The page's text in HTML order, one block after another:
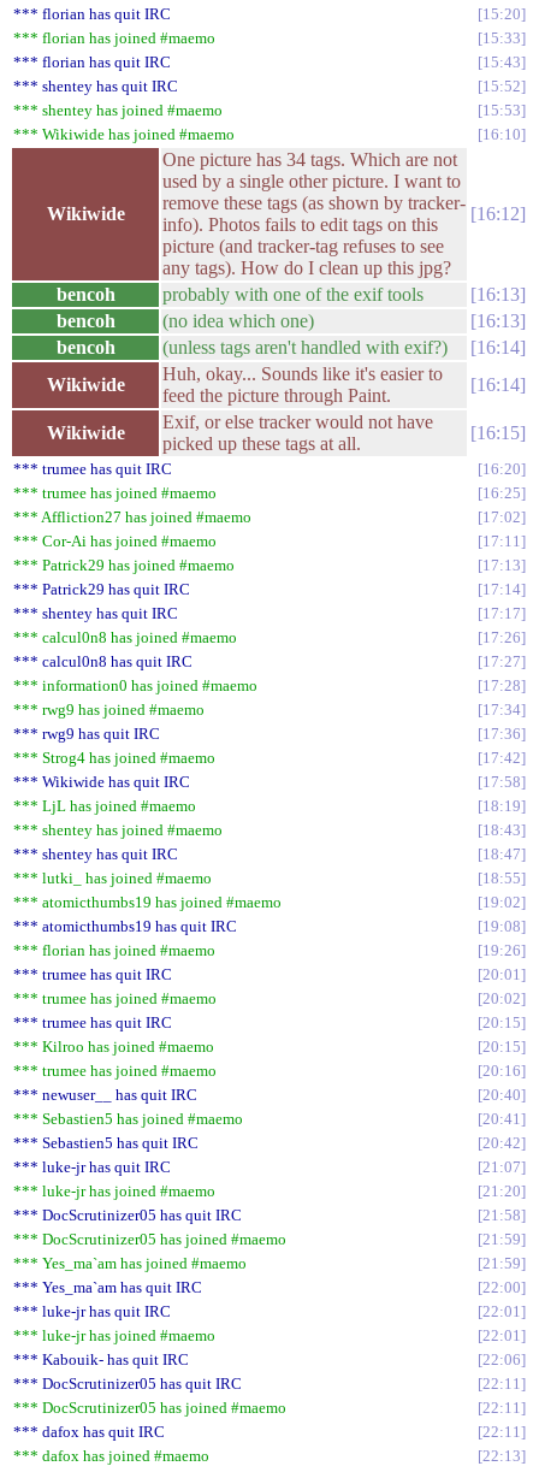
*** florian has quit IRC
15:20
*** florian has joined #maemo
15:33
*** florian has quit IRC
15:43
*** shentey has quit IRC
15:52
*** shentey has joined #maemo
15:53
*** Wikiwide has joined #maemo
16:10
Wikiwide
One picture has 34 tags. Which are not
used by a single other picture. I want to
remove these tags (as shown by tracker-
info). Photos fails to edit tags on this
picture (and tracker-tag refuses to see
any tags). How do I clean up this jpg?
16:12
bencoh probably with one of the exif tools
16:13
bencoh
(no idea which one)
16:13
bencoh
(unless tags aren't handled with exif?)
16:14
Wikiwide
Huh, okay... Sounds like it's easier to
feed the picture through Paint.
16:14
Wikiwide
Exif, or else tracker would not have
picked up these tags at all.
16:15
*** trumee has quit IRC
16:20
*** trumee has joined #maemo
16:25
*** Affliction27 has joined #maemo
17:02
*** Cor-Ai has joined #maemo
17:11
*** Patrick29 has joined #maemo
17:13
*** Patrick29 has quit IRC
17:14
*** shentey has quit IRC
17:17
*** calcul0n8 has joined #maemo
17:26
*** calcul0n8 has quit IRC
17:27
*** information0 has joined #maemo
17:28
*** rwg9 has joined #maemo
17:34
*** rwg9 has quit IRC
17:36
*** Strog4 has joined #maemo
17:42
*** Wikiwide has quit IRC
17:58
*** LjL has joined #maemo
18:19
*** shentey has joined #maemo
18:43
*** shentey has quit IRC
18:47
*** lutki_ has joined #maemo
18:55
*** atomicthumbs19 has joined #maemo
19:02
*** atomicthumbs19 has quit IRC
19:08
*** florian has joined #maemo
19:26
*** trumee has quit IRC
20:01
*** trumee has joined #maemo
20:02
*** trumee has quit IRC
20:15
*** Kilroo has joined #maemo
20:15
*** trumee has joined #maemo
20:16
*** newuser__ has quit IRC
20:40
*** Sebastien5 has joined #maemo
20:41
*** Sebastien5 has quit IRC
20:42
*** luke-jr has quit IRC
21:07
*** luke-jr has joined #maemo
21:20
*** DocScrutinizer05 has quit IRC
21:58
*** DocScrutinizer05 has joined #maemo
21:59
*** Yes_ma`am has joined #maemo
21:59
*** Yes_ma`am has quit IRC
22:00
*** luke-jr has quit IRC
22:01
*** luke-jr has joined #maemo
22:01
*** Kabouik- has quit IRC
22:06
*** DocScrutinizer05 has quit IRC
22:11
*** DocScrutinizer05 has joined #maemo
22:11
*** dafox has quit IRC
22:11
*** dafox has joined #maemo
22:13